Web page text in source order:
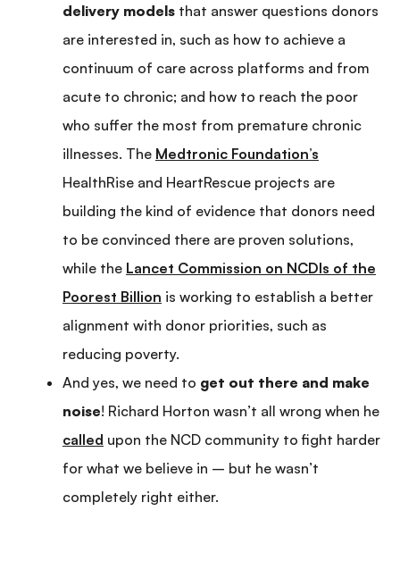
delivery models that answer questions donors
are interested in, such as how to achieve a
continuum of care across platforms and from
acute to chronic; and how to reach the poor
who suffer the most from premature chronic
illnesses. The Medtronic Foundation’s
HealthRise and HeartRescue projects are
building the kind of evidence that donors need
to be convinced there are proven solutions,
while the Lancet Commission on NCDIs of the
Poorest Billion is working to establish a better
alignment with donor priorities, such as
reducing poverty.
And yes, we need to get out there and make
noise! Richard Horton wasn’t all wrong when he
called upon the NCD community to fight harder
for what we believe in – but he wasn’t
completely right either.